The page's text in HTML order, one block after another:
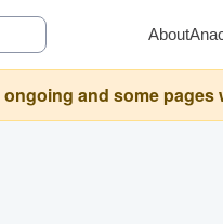
About
and some pages